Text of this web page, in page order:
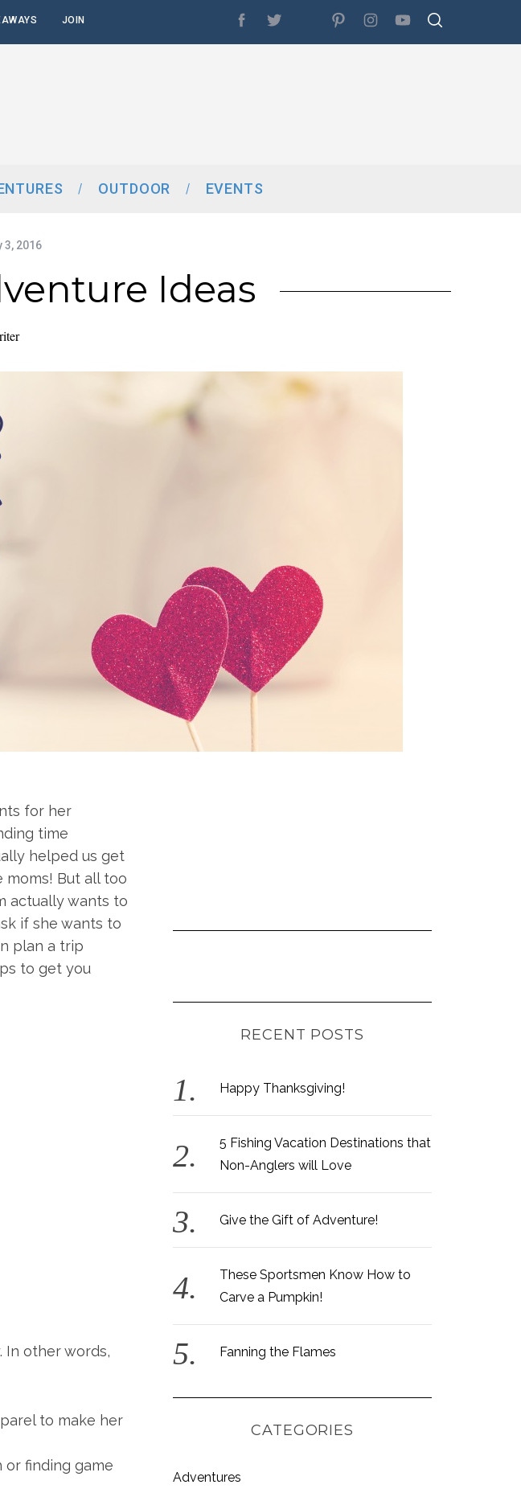
JOIN
OUTDOOR EVENTS
3, 2016
Ideas
for her
time
helped us get
moms! But all too
actually wants to
if she wants to
plan a trip
to get you
In other words,
to make her
or finding game
RECENT POSTS
Happy Thanksgiving!
5 Fishing Vacation Destinations that
Non-Anglers will Love
Give the Gift of Adventure!
These Sportsmen Know How to
Carve a Pumpkin!
Fanning the Flames
CATEGORIES
Adventures